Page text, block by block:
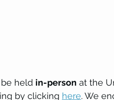
held in-person at the
by clicking here. We